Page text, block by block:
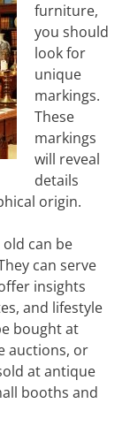
furniture,
you should
look for
unique
markings.
These
markings
will reveal
details
origin.
can be
can serve
insights
and lifestyle
bought at
auctions, or
at antique
booths and